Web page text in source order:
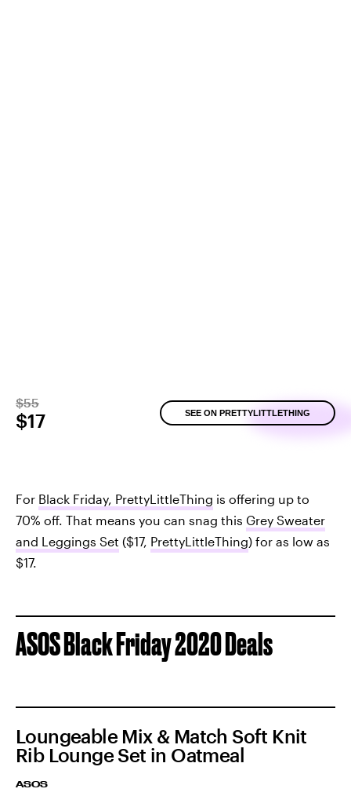
$55
$17 SEE ON PRETTYLITTLETHING
For Black Friday, PrettyLittleThing is offering up to
70% off. That means you can snag this Grey Sweater
and Leggings Set ($17, PrettyLittleThing) for as low as
$17.
ASOS Black Friday 2020 Deals
Loungeable Mix & Match Soft Knit
Rib Lounge Set in Oatmeal
ASOS